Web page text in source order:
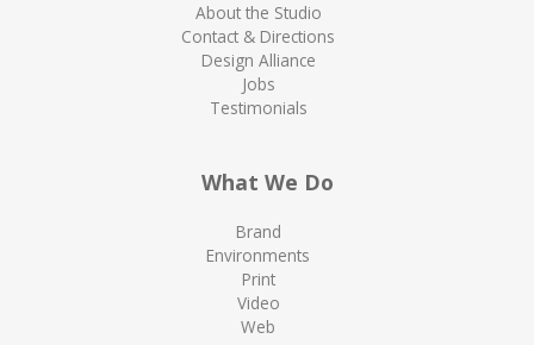
About the Studio
Contact & Directions
Design Alliance
Jobs
Testimonials
What We Do
Brand
Environments
Print
Video
Web